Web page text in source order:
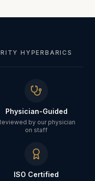
HYPERBARICS
Physician-Guided
by our physician
on staff
ISO Certified